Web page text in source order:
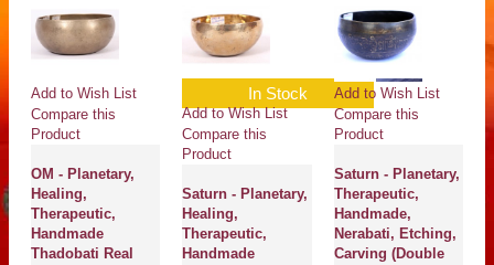
Add to Wish List
Compare this
Product
OM - Planetary,
Healing,
Therapeutic,
Handmade
Thadobati Real
In Stock
Add to Wish List
Compare this
Product
Saturn - Planetary,
Healing,
Therapeutic,
Handmade
Add to Wish List
Compare this
Product
Saturn - Planetary,
Therapeutic,
Handmade,
Nerabati, Etching,
Carving (Double